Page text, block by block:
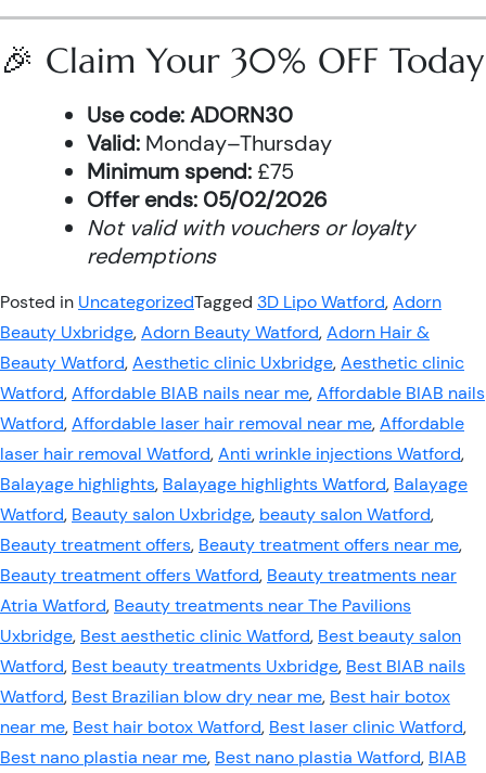
🎉 Claim Your 30% OFF Today
Use code:ADORN30
Valid: Monday–Thursday
Minimum spend: £75
Offer ends: 05/02/2026
Not valid with vouchers or loyalty
redemptions
Posted in UncategorizedTagged 3D Lipo Watford,Adorn
Beauty Uxbridge,Adorn Beauty Watford,Adorn Hair &
Beauty Watford,Aesthetic clinic Uxbridge,Aesthetic clinic
Watford,Affordable BIAB nails near me,Affordable BIAB nails
Watford,Affordable laser hair removal near me,Affordable
laser hair removal Watford,Anti wrinkle injections Watford,
Balayage highlights, Balayage highlights Watford, Balayage
Watford, Beauty salon Uxbridge, beauty salon Watford,
Beauty treatment offers, Beauty treatment offers near me,
Beauty treatment offers Watford, Beauty treatments near
Atria Watford, Beauty treatments near The Pavilions
Uxbridge, Best aesthetic clinic Watford, Best beauty salon
Watford, Best beauty treatments Uxbridge, Best BIAB nails
Watford, Best Brazilian blow dry near me, Best hair botox
near me, Best hair botox Watford, Best laser clinic Watford,
Best nano plastia near me, Best nano plastia Watford, BIAB